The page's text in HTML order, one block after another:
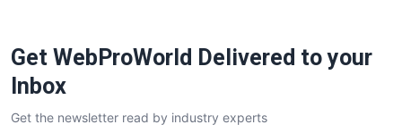
SaaSPro
SalesTechPro
SmallBusinessNews
Get WebProWorld Delivered to your
Inbox
Get the newsletter read by industry experts